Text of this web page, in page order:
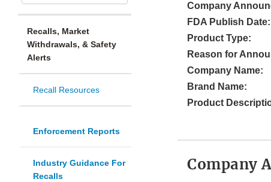
Recalls, Market
Withdrawals, & Safety
Alerts
Recall Resources
Enforcement Reports
Industry Guidance For
Recalls
Company
FDA Publish Date:
Product Type:
Reason for
Company Name:
Brand Name:
Product
Company